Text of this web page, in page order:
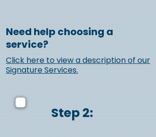
Need help choosing a
service?
Click here to view a description of our
Signature Services.
Step 2: